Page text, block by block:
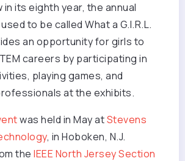
in its eighth year, the annual
to be called What a G.I.R.L.
an opportunity for girls to
careers by participating in
playing games, and
at the exhibits.
was held in May atStevens
, in Hoboken, N.J.
the IEEE North Jersey Section